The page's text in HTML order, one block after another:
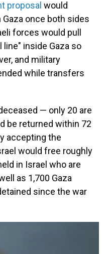
proposal would
once both sides
forces would pull
line" inside Gaza so
and military
while transfers
— only 20 are
be returned within 72
accepting the
would free roughly
in Israel who are
as 1,700 Gaza
since the war